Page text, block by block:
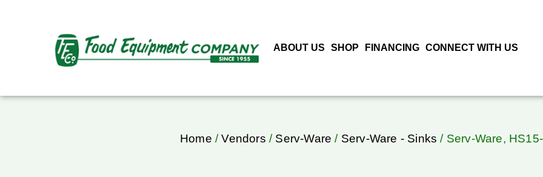
ABOUT US SHOP FINANCING CONNECT WITH US
Home /Vendors / Serv-Ware / Serv-Ware - Sinks / Serv-Ware,